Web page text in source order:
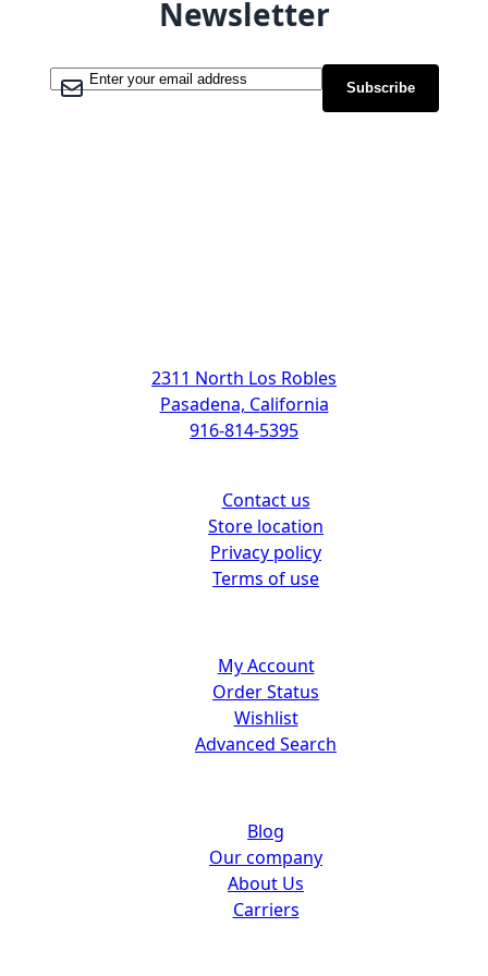
Newsletter
Sign Up for Our Newsletter: Subscribe
2311 North Los Robles
Pasadena, California
916-814-5395
Contact us
Store location
Privacy policy
Terms of use
My Account
Order Status
Wishlist
Advanced Search
Blog
Our company
About Us
Carriers